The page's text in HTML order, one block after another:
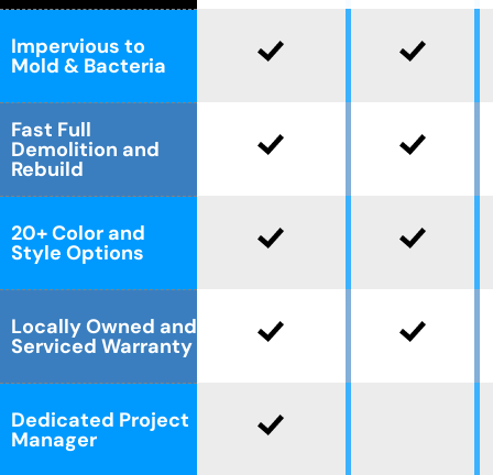
Impervious to
Mold & Bacteria
Fast Full
Demolition and
Rebuild
20+ Color and
Style Options
Locally Owned and
Serviced Warranty
Dedicated Project
Manager